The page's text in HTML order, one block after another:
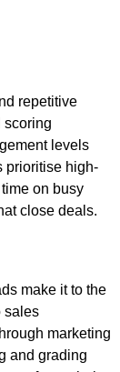
repetitive
scoring
levels
prioritise high-
on busy
close deals.
make it to the
sales
marketing
and grading